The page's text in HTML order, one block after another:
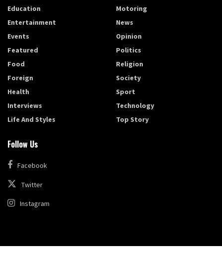
Education
Entertainment
Events
Featured
Food
Foreign
Health
Interviews
Life And Styles
Motoring
News
Opinion
Politics
Religion
Society
Sport
Technology
Top Story
Follow Us
Facebook
Twitter
Instagram